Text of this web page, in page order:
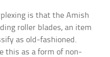
is that the Amish
roller blades, an item
as old-fashioned.
this as a form of non-